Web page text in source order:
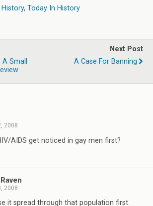
History, Today In History
Small
Next Post
A Case For Banning
2008
AIDS get noticed in gay men first?
2008
it spread through that population first.